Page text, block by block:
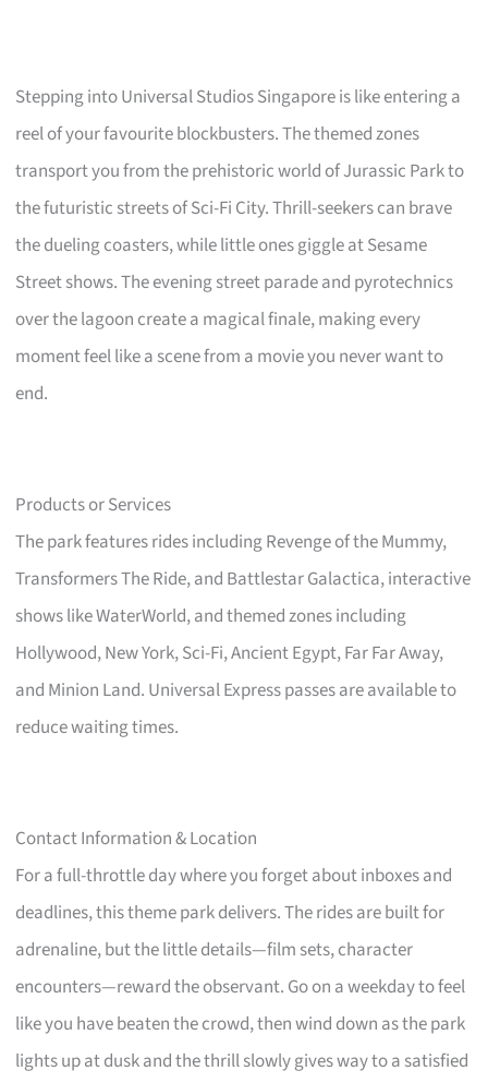
Stepping into Universal Studios Singapore is like entering a
reel of your favourite blockbusters. The themed zones
transport you from the prehistoric world of Jurassic Park to
the futuristic streets of Sci-Fi City. Thrill-seekers can brave
the dueling coasters, while little ones giggle at Sesame
Street shows. The evening street parade and pyrotechnics
over the lagoon create a magical finale, making every
moment feel like a scene from a movie you never want to
end.
Products or Services
The park features rides including Revenge of the Mummy,
Transformers The Ride, and Battlestar Galactica, interactive
shows like WaterWorld, and themed zones including
Hollywood, New York, Sci-Fi, Ancient Egypt, Far Far Away,
and Minion Land. Universal Express passes are available to
reduce waiting times.
Contact Information & Location
For a full-throttle day where you forget about inboxes and
deadlines, this theme park delivers. The rides are built for
adrenaline, but the little details—film sets, character
encounters—reward the observant. Go on a weekday to feel
like you have beaten the crowd, then wind down as the park
lights up at dusk and the thrill slowly gives way to a satisfied